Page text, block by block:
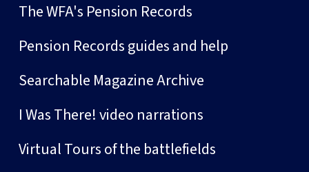
The WFA's Pension Records
Pension Records guides and help
Searchable Magazine Archive
I Was There! video narrations
Virtual Tours of the battlefields